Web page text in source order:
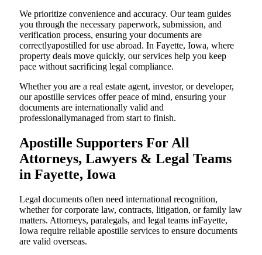
We prioritize convenience and accuracy. Our team guides
you through the necessary paperwork, submission, and
verification process, ensuring your documents are
correctlyapostilled for use abroad. In Fayette, Iowa, where
property deals move quickly, our services help you keep
pace without sacrificing legal compliance.
Whether you are a real estate agent, investor, or developer,
our apostille services offer peace of mind, ensuring your
documents are internationally valid and
professionallymanaged from start to finish.
Apostille Supporters For All
Attorneys, Lawyers & Legal Teams
in Fayette, Iowa
Legal documents often need international recognition,
whether for corporate law, contracts, litigation, or family law
matters. Attorneys, paralegals, and legal teams inFayette,
Iowa require reliable apostille services to ensure documents
are valid overseas.